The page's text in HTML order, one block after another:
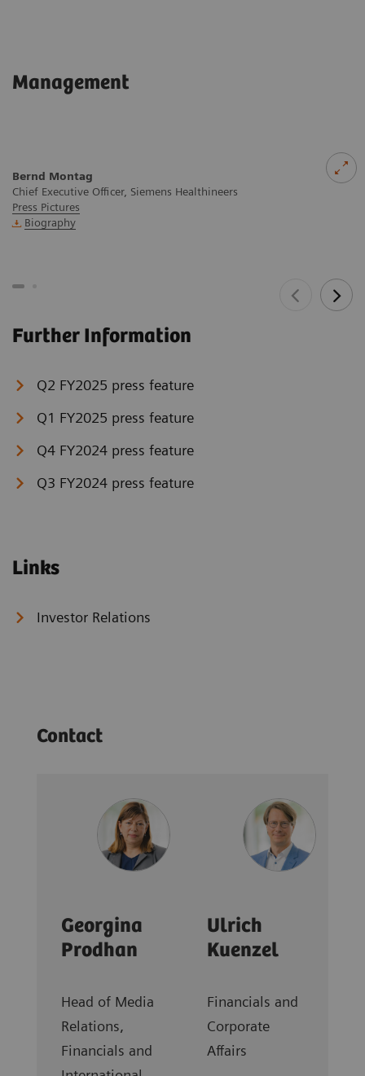
Management
Bernd Montag
Chief Executive Officer, Siemens Healthineers
Press Pictures
Biography
Further Information
Q2 FY2025 press feature
Q1 FY2025 press feature
Q4 FY2024 press feature
Q3 FY2024 press feature
Links
Investor Relations
Contact
Georgina
Prodhan
Head of Media
Relations,
Financials and
Ulrich
Kuenzel
Financials and
Corporate
Affairs